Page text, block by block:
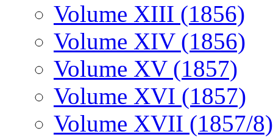
Volume XIII (1856)
Volume XIV (1856)
Volume XV (1857)
Volume XVI (1857)
Volume XVII (1857/8)